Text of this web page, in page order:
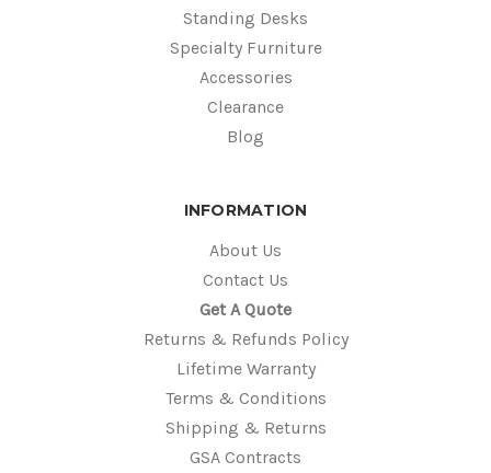
Standing Desks
Specialty Furniture
Accessories
Clearance
Blog
INFORMATION
About Us
Contact Us
Get A Quote
Returns & Refunds Policy
Lifetime Warranty
Terms & Conditions
Shipping & Returns
GSA Contracts